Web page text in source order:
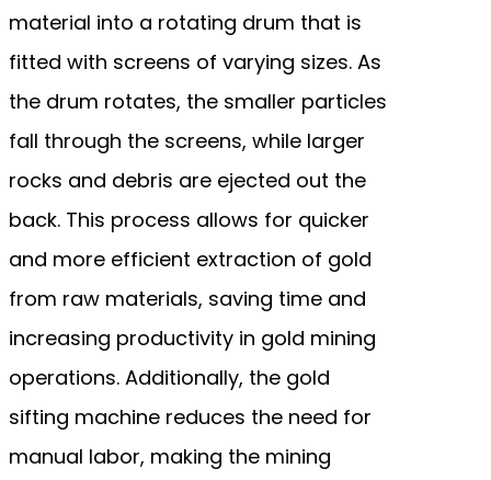
material into a rotating drum that is
fitted with screens of varying sizes. As
the drum rotates, the smaller particles
fall through the screens, while larger
rocks and debris are ejected out the
back. This process allows for quicker
and more efficient extraction of gold
from raw materials, saving time and
increasing productivity in gold mining
operations. Additionally, the gold
sifting machine reduces the need for
manual labor, making the mining